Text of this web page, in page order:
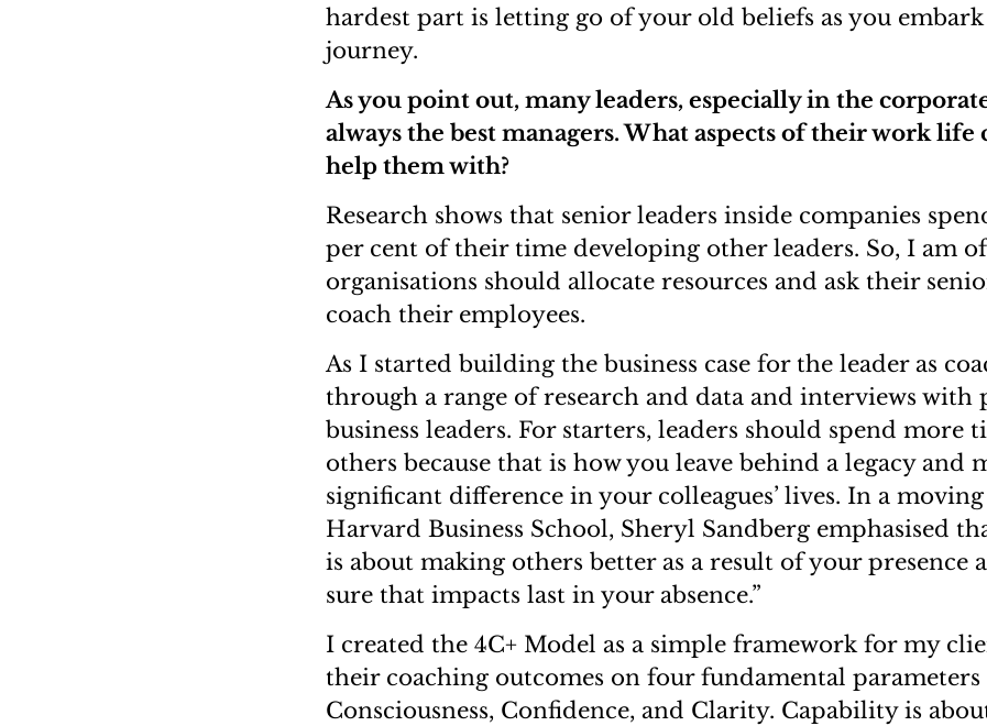
hardest part is letting go of your old beliefs as you
journey.
As you point out, many leaders, especially in the
always the best managers. What aspects of their work life
help them with?
Research shows that senior leaders inside companies
per cent of their time developing other leaders. So, I am
organisations should allocate resources and ask their
coach their employees.
As I started building the business case for the leader as
through a range of research and data and interviews
business leaders. For starters, leaders should spend more
others because that is how you leave behind a legacy and
significant difference in your colleagues’ lives. In a moving
Harvard Business School, Sheryl Sandberg emphasised
is about making others better as a result of your presence
sure that impacts last in your absence.”
I created the 4C+ Model as a simple framework for my
their coaching outcomes on four fundamental
Consciousness, Confidence, and Clarity. Capability is